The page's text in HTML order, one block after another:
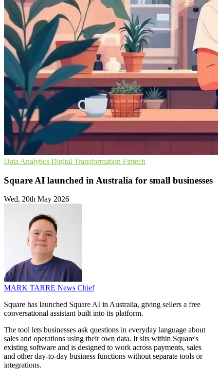
Data Analytics Digital Transformation Fintech
Square AI launched in Australia for small businesses
Wed, 20th May 2026
MARK TARRE News Chief
Square has launched Square AI in Australia, giving sellers a free
conversational assistant built into its platform.
The tool lets businesses ask questions in everyday language about
sales and operations using their own data. It sits within Square's
existing software and is designed to work across payments, sales
and other day-to-day business functions without separate tools or
integrations.